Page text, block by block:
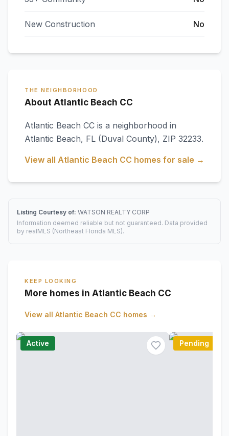
New Construction No
THE NEIGHBORHOOD
About Atlantic Beach CC
Atlantic Beach CC is a neighborhood in
Atlantic Beach, FL (Duval County), ZIP 32233.
View all Atlantic Beach CC homes for sale →
Listing Courtesy of: WATSON REALTY CORP
Information deemed reliable but not guaranteed. Data provided
by realMLS (Northeast Florida MLS).
KEEP LOOKING
More homes in Atlantic Beach CC
View all Atlantic Beach CC homes →
Active Pending